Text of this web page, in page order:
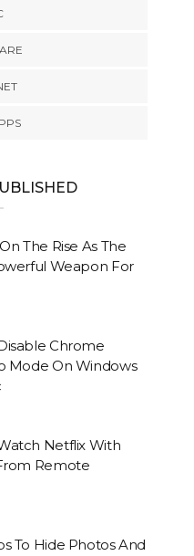
The Rise As The
Weapon For
Chrome
Mode On Windows
Netflix With
Remote
To Hide Photos And